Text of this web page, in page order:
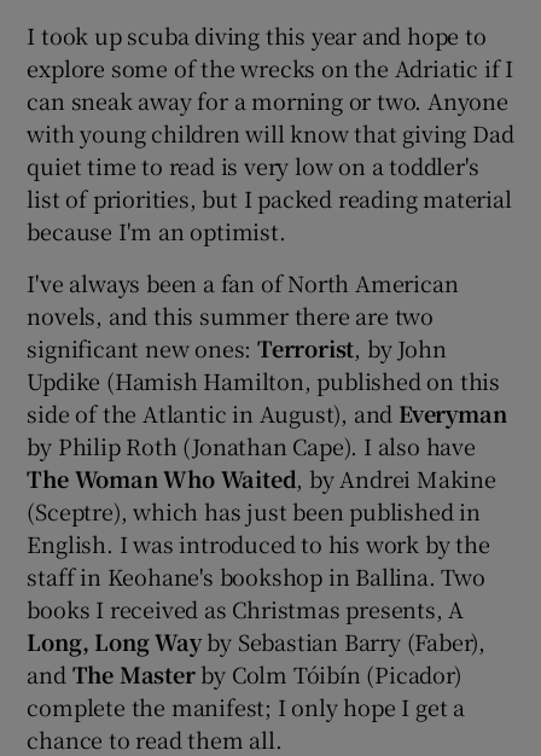
I took up scuba diving this year and hope to
explore some of the wrecks on the Adriatic if I
can sneak away for a morning or two. Anyone
with young children will know that giving Dad
quiet time to read is very low on a toddler's
list of priorities, but I packed reading material
because I'm an optimist.
I've always been a fan of North American
novels, and this summer there are two
significant new ones:Terrorist, by John
Updike (Hamish Hamilton, published on this
side of the Atlantic in August), and Everyman
by Philip Roth (Jonathan Cape). I also have
The Woman Who Waited, by Andrei Makine
(Sceptre), which has just been published in
English. I was introduced to his work by the
staff in Keohane's bookshop in Ballina. Two
books I received as Christmas presents, A
Long, Long Wayby Sebastian Barry (Faber),
and The Masterby Colm Tóibín (Picador)
complete the manifest; I only hope I get a
chance to read them all.